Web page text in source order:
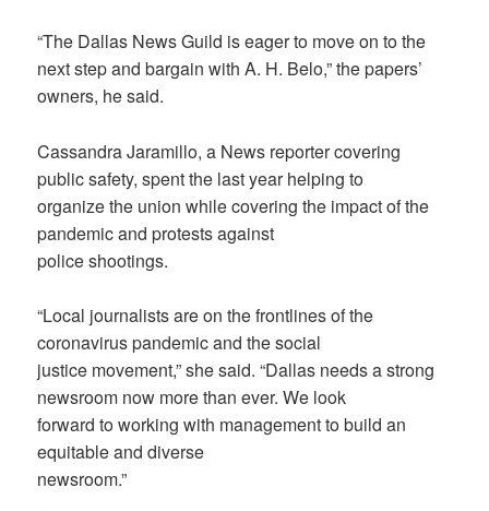
“The Dallas News Guild is eager to move on to the
next step and bargain with A. H. Belo,” the papers’
owners, he said.
Cassandra Jaramillo, a News reporter covering
public safety, spent the last year helping to
organize the union while covering the impact of the
pandemic and protests against
police shootings.
“Local journalists are on the frontlines of the
coronavirus pandemic and the social
justice movement,” she said. “Dallas needs a strong
newsroom now more than ever. We look
forward to working with management to build an
equitable and diverse
newsroom.”